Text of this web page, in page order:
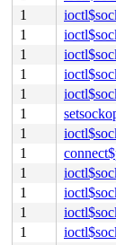
1
1
1
1
1
1
1
1
1
1
1
1